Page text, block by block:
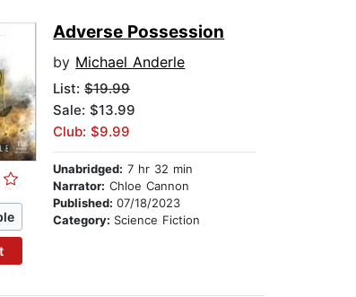
Adverse Possession
by Michael Anderle
List:$19.99
Sale: $13.99
Club: $9.99
Unabridged: 7 hr 32 min
Narrator: Chloe Cannon
Published:07/18/2023
Category: Science Fiction